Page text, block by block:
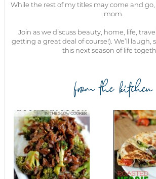
While the rest of my titles may come and go,
mom.
Join as we discuss beauty, home, life,
getting a great deal of course!). We’ll laugh,
this next season of life
from the kitchen